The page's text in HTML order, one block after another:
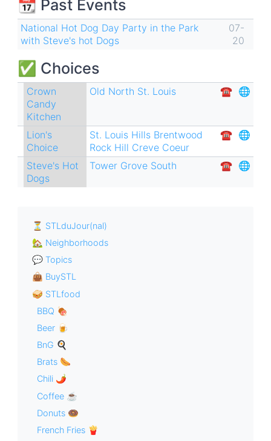
links
for
Hot
Dogs
🌭
📆 Past Events
National Hot Dog Day Party in the Park
with Steve's hot Dogs
07-
20
✅ Choices
Crown
Candy
Kitchen
Old North St. Louis ☎︎ 🌐
Lion's
Choice
St. Louis Hills Brentwood
Rock Hill Creve Coeur
☎︎ 🌐
Steve's Hot
Dogs
Tower Grove South ☎︎ 🌐
⏳ STLduJour(nal)
🏡 Neighborhoods
💬 Topics
👜 BuySTL
🥪 STLfood
BBQ 🍖
Beer 🍺
BnG 🍳
Brats 🌭
Chili 🌶
Coffee ☕️
Donuts 🍩
French Fries 🍟